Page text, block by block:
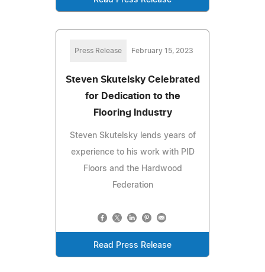
Press Release February 15, 2023
Steven Skutelsky Celebrated
for Dedication to the
Flooring Industry
Steven Skutelsky lends years of
experience to his work with PID
Floors and the Hardwood
Federation
Read Press Release